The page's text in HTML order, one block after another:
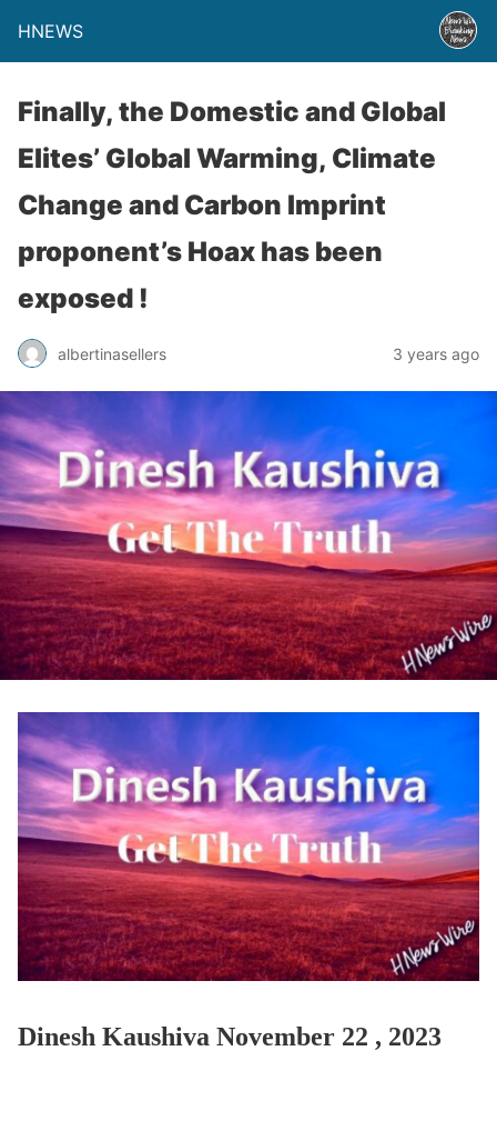
HNEWS
Finally, the Domestic and Global
Elites’ Global Warming, Climate
Change and Carbon Imprint
proponent’s Hoax has been
exposed !
albertinasellers 3 years ago
Dinesh Kaushiva November 22 , 2023